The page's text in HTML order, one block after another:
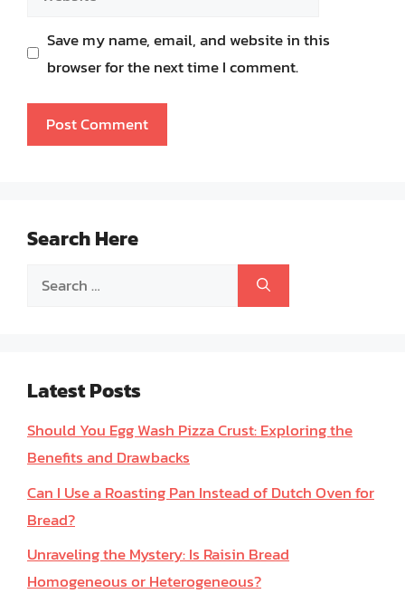
Save my name, email, and website in this
browser for the next time I comment.
Search Here
Search
Latest Posts
Should You Egg Wash Pizza Crust: Exploring the
Benefits and Drawbacks
Can I Use a Roasting Pan Instead of Dutch Oven for
Bread?
Unraveling the Mystery: Is Raisin Bread
Homogeneous or Heterogeneous?